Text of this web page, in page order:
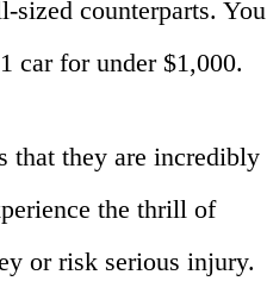
sized counterparts. You
car for under $1,000.
that they are incredibly
the thrill of
or risk serious injury.